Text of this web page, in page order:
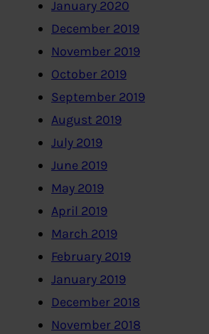
January 2020
December 2019
November 2019
October 2019
September 2019
August 2019
July 2019
June 2019
May 2019
April 2019
March 2019
February 2019
January 2019
December 2018
November 2018